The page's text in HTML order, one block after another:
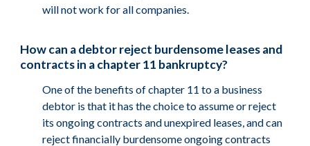
will not work for all companies.
How can a debtor reject burdensome leases and
contracts in a chapter 11 bankruptcy?
One of the benefits of chapter 11 to a business
debtor is that it has the choice to assume or reject
its ongoing contracts and unexpired leases, and can
reject financially burdensome ongoing contracts